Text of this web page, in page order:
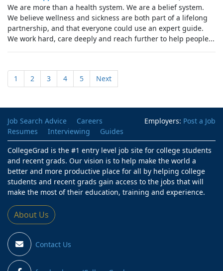
We are more than a health system. We are a belief system.
We believe wellness and sickness are both part of a lifelong
partnership, and that everyone could use an expert guide.
We work hard, care deeply and reach further to help people...
1 2 3 4 5 Next
Employers: Post a Job
Job Search Advice
Careers
Resumes
Interviewing
Guides
CollegeGrad is the #1 entry level job site for college students
and recent grads. Our vision is to help make the world a
better and more productive place for all by helping college
students and recent grads gain access to the jobs that will
make the most of their education, training and experience.
About Us
Contact Us